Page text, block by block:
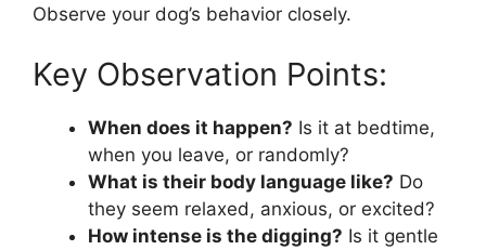
Observe your dog’s behavior closely.
Key Observation Points:
When does it happen? Is it at bedtime,
when you leave, or randomly?
What is their body language like? Do
they seem relaxed, anxious, or excited?
How intense is the digging? Is it gentle